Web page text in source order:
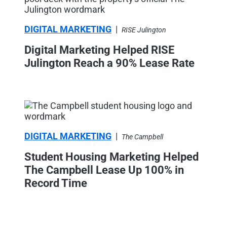
DIGITAL MARKETING | RISE Julington
Digital Marketing Helped RISE
Julington Reach a 90% Lease Rate
DIGITAL MARKETING | The Campbell
Student Housing Marketing Helped
The Campbell Lease Up 100% in
Record Time